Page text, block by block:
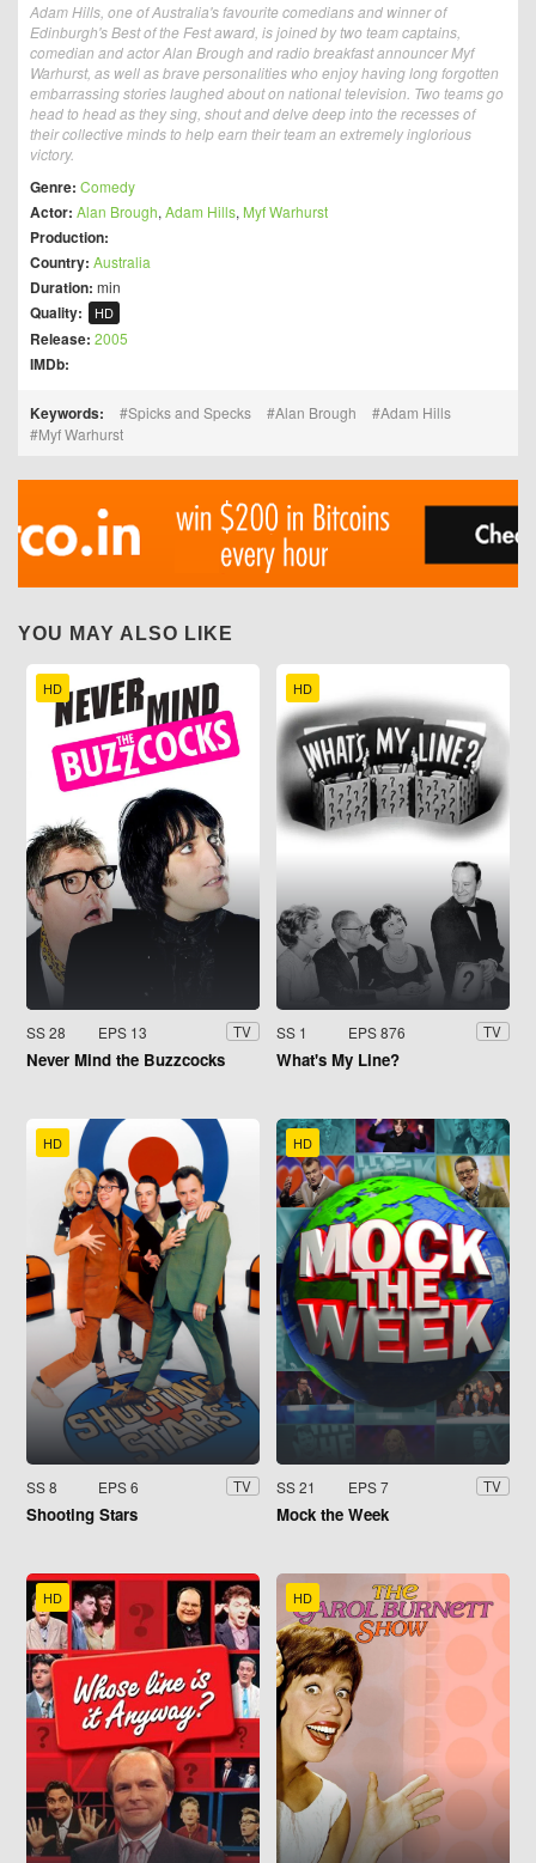
Adam Hills, one of Australia's favourite comedians and winner of
Edinburgh's Best of the Fest award, is joined by two team captains,
comedian and actor Alan Brough and radio breakfast announcer Myf
Warhurst, as well as brave personalities who enjoy having long forgotten
embarrassing stories laughed about on national television. Two teams go
head to head as they sing, shout and delve deep into the recesses of
their collective minds to help earn their team an extremely inglorious
victory.
Genre: Comedy
Actor: Alan Brough, Adam Hills, Myf Warhurst
Production:
Country: Australia
Duration: min
Quality: HD
Release: 2005
IMDb:
Keywords: Spicks and Specks Alan Brough
Adam Hills
Myf Warhurst
YOU MAY ALSO LIKE
HD
SS 28 EPS 13 TV
Never Mind the Buzzcocks
HD
SS 1 EPS 876 TV
What's My Line?
HD
SS 8 EPS 6 TV
Shooting Stars
HD
SS 21 EPS 7 TV
Mock the Week
HD HD